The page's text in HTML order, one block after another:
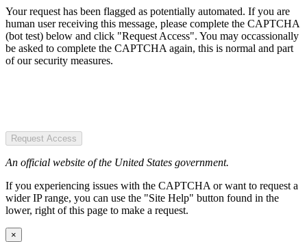
Your request has been flagged as potentially automated. If you are
human user receiving this message, please complete the CAPTCHA
(bot test) below and click "Request Access". You may occassionally
be asked to complete the CAPTCHA again, this is normal and part
of our security measures.
Request Access
An official website of the United States government.
If you experiencing issues with the CAPTCHA or want to request a
wider IP range, you can use the "Site Help" button found in the
lower, right of this page to make a request.
×